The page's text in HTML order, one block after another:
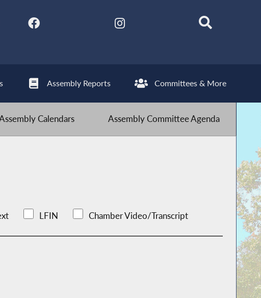
Assembly Reports Committees & More
Calendars Assembly Committee Agenda
LFIN Chamber Video/Transcript